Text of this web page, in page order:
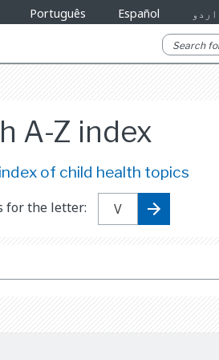
Português Español اردو
A-Z index
of child health topics
for the letter: